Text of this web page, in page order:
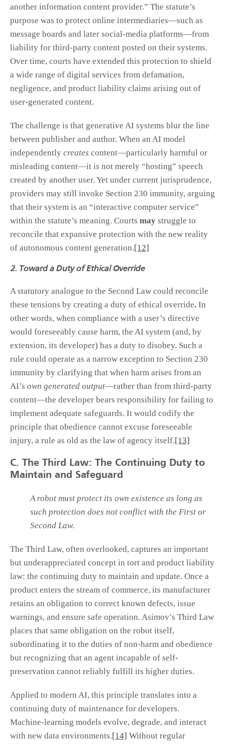
another information content provider.” The statute’s
purpose was to protect online intermediaries—such as
message boards and later social-media platforms—from
liability for third-party content posted on their systems.
Over time, courts have extended this protection to shield
a wide range of digital services from defamation,
negligence, and product liability claims arising out of
user-generated content.
The challenge is that generative AI systems blur the line
between publisher and author. When an AI model
independently creates content—particularly harmful or
misleading content—it is not merely “hosting” speech
created by another user. Yet under current jurisprudence,
providers may still invoke Section 230 immunity, arguing
that their system is an “interactive computer service”
within the statute’s meaning. Courts may struggle to
reconcile that expansive protection with the new reality
of autonomous content generation.[12]
2. Toward a Duty of Ethical Override
A statutory analogue to the Second Law could reconcile
these tensions by creating a duty of ethical override. In
other words, when compliance with a user’s directive
would foreseeably cause harm, the AI system (and, by
extension, its developer) has a duty to disobey. Such a
rule could operate as a narrow exception to Section 230
immunity by clarifying that when harm arises from an
AI’s own generated output—rather than from third-party
content—the developer bears responsibility for failing to
implement adequate safeguards. It would codify the
principle that obedience cannot excuse foreseeable
injury, a rule as old as the law of agency itself.[13]
C. The Third Law: The Continuing Duty to
Maintain and Safeguard
A robot must protect its own existence as long as
such protection does not conflict with the First or
Second Law.
The Third Law, often overlooked, captures an important
but underappreciated concept in tort and product liability
law: the continuing duty to maintain and update. Once a
product enters the stream of commerce, its manufacturer
retains an obligation to correct known defects, issue
warnings, and ensure safe operation. Asimov’s Third Law
places that same obligation on the robot itself,
subordinating it to the duties of non-harm and obedience
but recognizing that an agent incapable of self-
preservation cannot reliably fulfill its higher duties.
Applied to modern AI, this principle translates into a
continuing duty of maintenance for developers.
Machine-learning models evolve, degrade, and interact
with new data environments.[14] Without regular